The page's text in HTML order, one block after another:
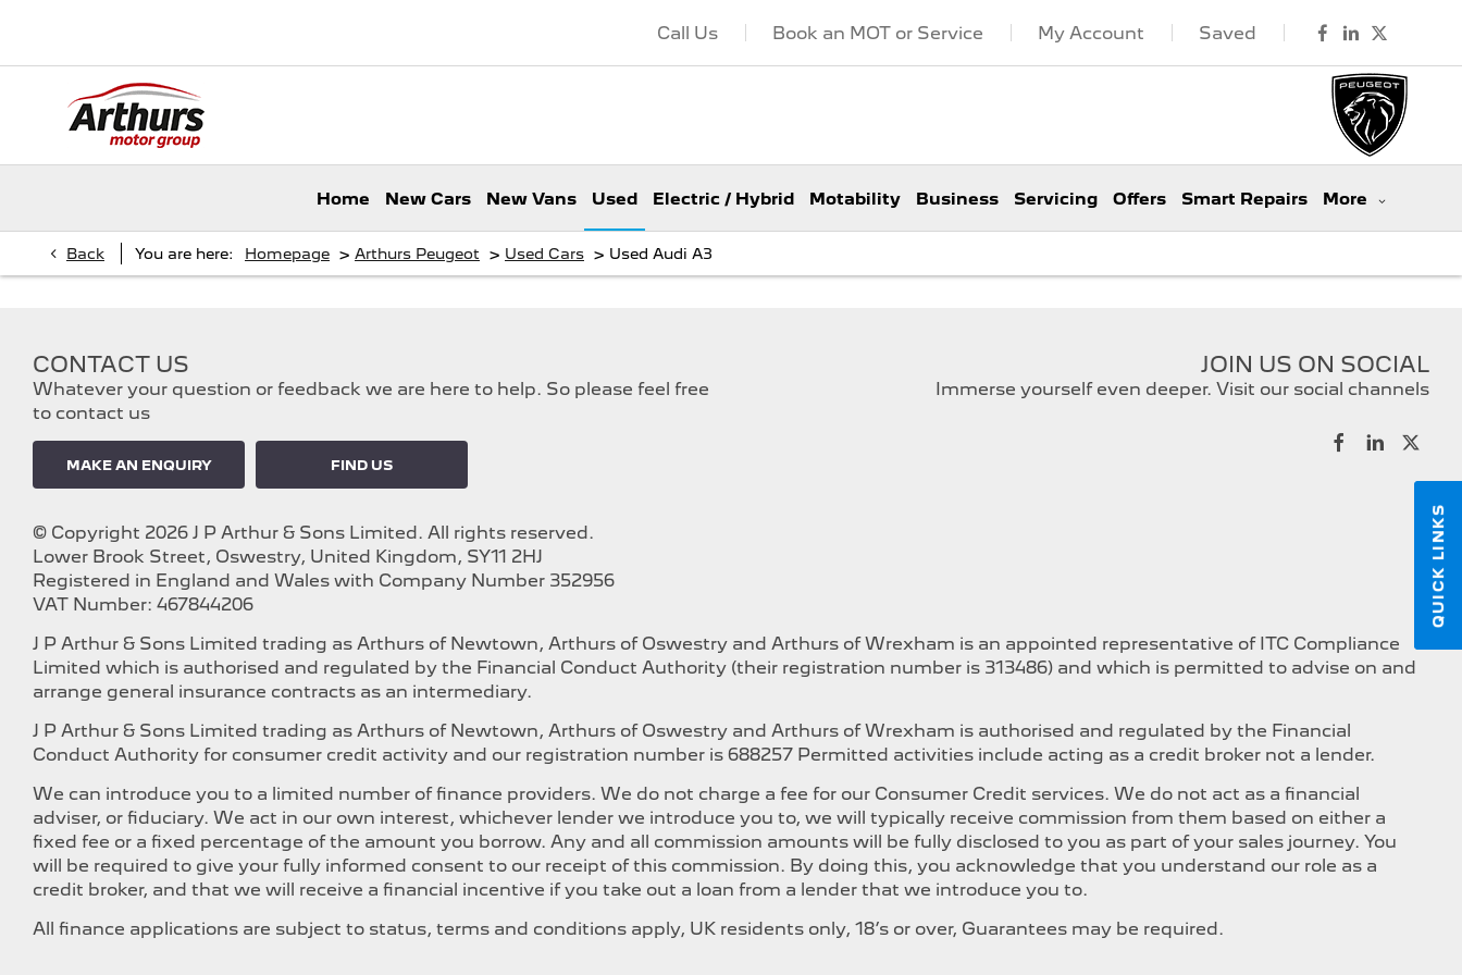
QUICK LINKS
Saved
My Account
Book an MOT or Service
Call Us
Home New Cars New Vans Used Electric / Hybrid Motability Business Servicing Offers Smart Repairs More
Back You are here: Homepage > Arthurs Peugeot > Used Cars > Used Audi A3
CONTACT US
Whatever your question or feedback we are here to help. So please feel free
to contact us
MAKE AN ENQUIRY FIND US
JOIN US ON SOCIAL
Immerse yourself even deeper. Visit our social channels
© Copyright 2026 J P Arthur & Sons Limited. All rights reserved.
Lower Brook Street, Oswestry, United Kingdom, SY11 2HJ
Registered in England and Wales with Company Number 352956
VAT Number: 467844206
J P Arthur & Sons Limited trading as Arthurs of Newtown, Arthurs of Oswestry and Arthurs of Wrexham is an appointed representative of ITC Compliance
Limited which is authorised and regulated by the Financial Conduct Authority (their registration number is 313486) and which is permitted to advise on and
arrange general insurance contracts as an intermediary.
J P Arthur & Sons Limited trading as Arthurs of Newtown, Arthurs of Oswestry and Arthurs of Wrexham is authorised and regulated by the Financial
Conduct Authority for consumer credit activity and our registration number is 688257 Permitted activities include acting as a credit broker not a lender.
We can introduce you to a limited number of finance providers. We do not charge a fee for our Consumer Credit services. We do not act as a financial
adviser, or fiduciary. We act in our own interest, whichever lender we introduce you to, we will typically receive commission from them based on either a
fixed fee or a fixed percentage of the amount you borrow. Any and all commission amounts will be fully disclosed to you as part of your sales journey. You
will be required to give your fully informed consent to our receipt of this commission. By doing this, you acknowledge that you understand our role as a
credit broker, and that we will receive a financial incentive if you take out a loan from a lender that we introduce you to.
All finance applications are subject to status, terms and conditions apply, UK residents only, 18’s or over, Guarantees may be required.